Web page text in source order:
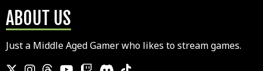
ABOUT US
Just a Middle Aged Gamer who likes to stream games.